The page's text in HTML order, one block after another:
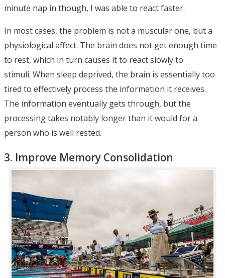
minute nap in though, I was able to react faster.
In most cases, the problem is not a muscular one, but a
physiological affect. The brain does not get enough time
to rest, which in turn causes it to react slowly to
stimuli. When sleep deprived, the brain is essentially too
tired to effectively process the information it receives.
The information eventually gets through, but the
processing takes notably longer than it would for a
person who is well rested.
3. Improve Memory Consolidation